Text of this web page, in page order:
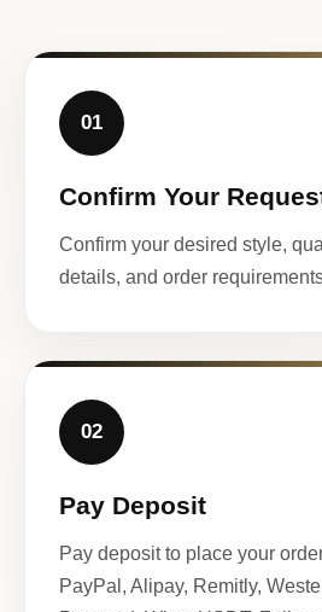
01
Confirm Your
Confirm your desired style,
details, and order
02
Pay Deposit
Pay deposit to place your
PayPal, Alipay, Remitly,